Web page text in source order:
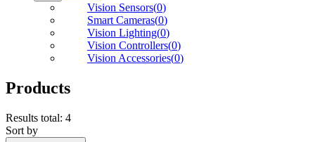
Vision Sensors(0)
Smart Cameras(0)
Vision Lighting(0)
Vision Controllers(0)
Vision Accessories(0)
Products
Results total: 4
Sort by